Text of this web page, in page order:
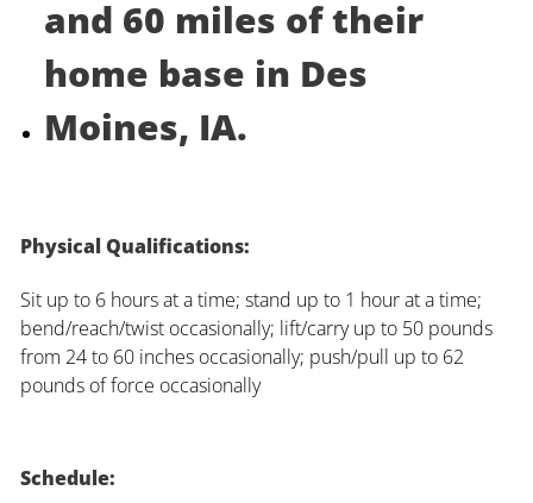
and 60 miles of their
home base in Des
Moines, IA.
Physical Qualifications:
Sit up to 6 hours at a time; stand up to 1 hour at a time;
bend/reach/twist occasionally; lift/carry up to 50 pounds
from 24 to 60 inches occasionally; push/pull up to 62
pounds of force occasionally
Schedule: